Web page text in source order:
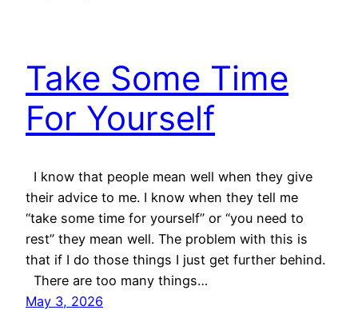
Take Some Time
For Yourself
I know that people mean well when they give
their advice to me. I know when they tell me
“take some time for yourself” or “you need to
rest” they mean well. The problem with this is
that if I do those things I just get further behind.
There are too many things…
May 3, 2026